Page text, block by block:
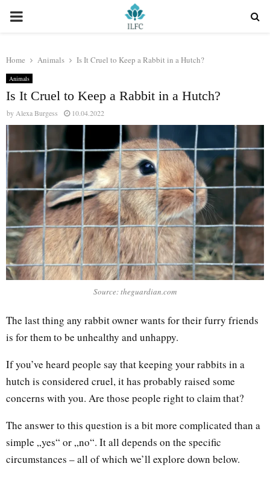
PRIMARY
Home Animals Is It Cruel to Keep a Rabbit in a Hutch?
Animals
Is It Cruel to Keep a Rabbit in a Hutch?
by Alexa Burgess 10.04.2022
Source: theguardian.com
The last thing any rabbit owner wants for their furry friends
is for them to be unhealthy and unhappy.
If you’ve heard people say that keeping your rabbits in a
hutch is considered cruel, it has probably raised some
concerns with you. Are those people right to claim that?
The answer to this question is a bit more complicated than a
simple „yes“ or „no“. It all depends on the specific
circumstances – all of which we’ll explore down below.